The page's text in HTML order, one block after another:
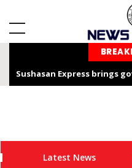
Sushasan Express brings
Chhattisgarh Chief
Latest News